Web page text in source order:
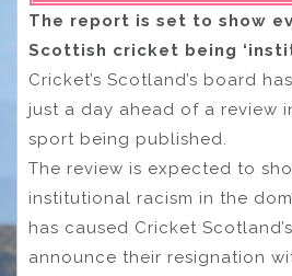
The report is set to show
Scottish cricket being
Cricket’s Scotland’s board
just a day ahead of a review
sport being published.
The review is expected to
institutional racism in the
has caused Cricket
announce their resignation